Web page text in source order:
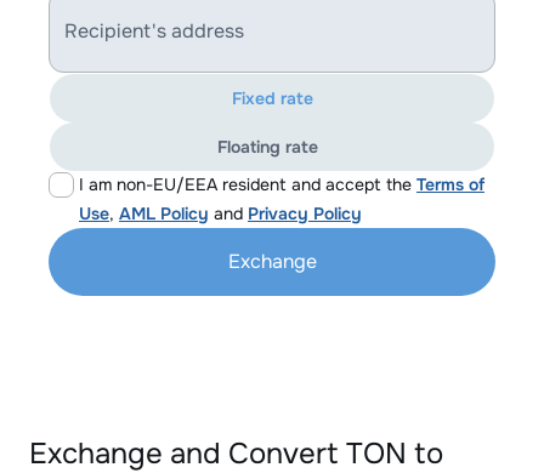
Recipient's address
I am non-EU/EEA resident and accept the Terms of
Use, AML Policy and Privacy Policy
Fixed rate
Floating rate
Exchange
Exchange and Convert TON to